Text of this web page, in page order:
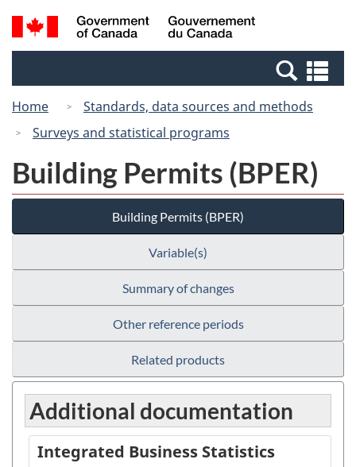
Skip
to
Switch
to
Canada
Search
and
Home
Standards, data sources and methods
Surveys and statistical programs
Building Permits (BPER)
Building Permits (BPER)
Variable(s)
Summary of changes
Other reference periods
Related products
Additional documentation
Integrated Business Statistics